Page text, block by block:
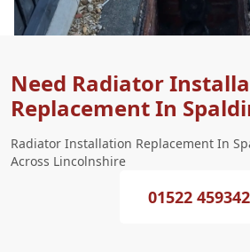
Need Radiator
Replacement In
Radiator Installation Replacement In
Across Lincolnshire
01522 459342